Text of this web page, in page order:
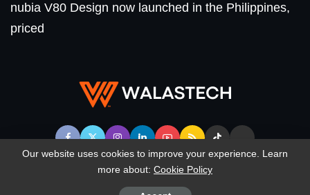
nubia V80 Design now launched in the Philippines,
priced
Our website uses cookies to improve your experience. Learn
more about: Cookie Policy